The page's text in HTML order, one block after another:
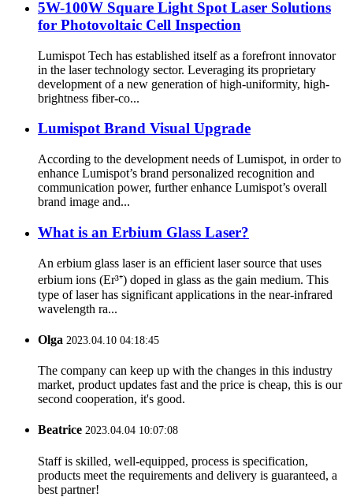
5W-100W Square Light Spot Laser Solutions
for Photovoltaic Cell Inspection
Lumispot Tech has established itself as a forefront innovator
in the laser technology sector. Leveraging its proprietary
development of a new generation of high-uniformity, high-
brightness fiber-co...
Lumispot Brand Visual Upgrade
According to the development needs of Lumispot, in order to
enhance Lumispot’s brand personalized recognition and
communication power, further enhance Lumispot’s overall
brand image and...
What is an Erbium Glass Laser?
An erbium glass laser is an efficient laser source that uses
erbium ions (Er³⁺) doped in glass as the gain medium. This
type of laser has significant applications in the near-infrared
wavelength ra...
Olga 2023.04.10 04:18:45
The company can keep up with the changes in this industry
market, product updates fast and the price is cheap, this is our
second cooperation, it's good.
Beatrice 2023.04.04 10:07:08
Staff is skilled, well-equipped, process is specification,
products meet the requirements and delivery is guaranteed, a
best partner!